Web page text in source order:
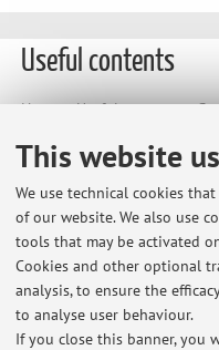
This website
We use technical cookies
of our website. We also use
tools that may be activated
Cookies and other optional
analysis, to ensure the
to analyse user behaviour.
If you close this banner, you
Useful contents
Home>Useful contents>
Sezione Territorio
di Sociologia
Lasezione Ambiente e
sociologi
scientifico disciplinare
e del territorio".